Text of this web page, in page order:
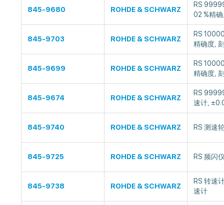
845-9680 ROHDE & SCHWARZ
RS
02 %精
845-9703 ROHDE & SCHWARZ
RS
精确度,
845-9699 ROHDE & SCHWARZ
RS
精确度,
845-9674 ROHDE & SCHWARZ
RS
速计,
845-9740 ROHDE & SCHWARZ RS 测速
845-9725 ROHDE & SCHWARZ RS 频闪
845-9738 ROHDE & SCHWARZ
RS 转速
速计